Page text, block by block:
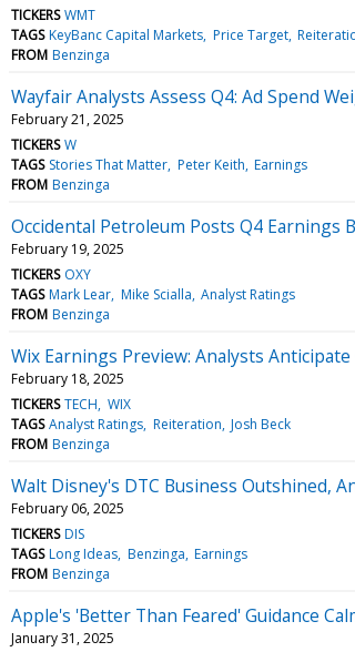
TICKERS WMT
TAGS KeyBanc Capital Markets Price Target
FROM Benzinga
Wayfair Analysts Assess Q4: Ad Spend
February 21, 2025
TICKERS W
TAGS Stories That Matter Peter Keith Earnings
FROM Benzinga
Occidental Petroleum Posts Q4 Earnings
February 19, 2025
TICKERS OXY
TAGS Mark Lear Mike Scialla Analyst Ratings
FROM Benzinga
Wix Earnings Preview: Analysts
February 18, 2025
TICKERS TECH WIX
TAGS Analyst Ratings Reiteration Josh Beck
FROM Benzinga
Walt Disney's DTC Business Outshined,
February 06, 2025
TICKERS DIS
TAGS Long Ideas Benzinga Earnings
FROM Benzinga
Apple's 'Better Than Feared' Guidance
January 31, 2025